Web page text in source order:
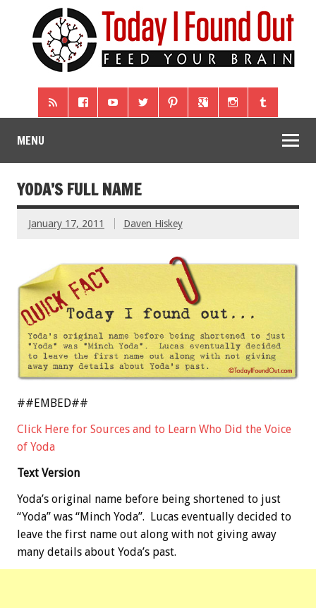
MENU
YODA’S FULL NAME
January 17, 2011 Daven Hiskey
##EMBED##
Click Here for Sources and to Learn Who Did the Voice
of Yoda
Text Version
Yoda’s original name before being shortened to just
“Yoda” was “Minch Yoda”. Lucas eventually decided to
leave the first name out along with not giving away
many details about Yoda’s past.